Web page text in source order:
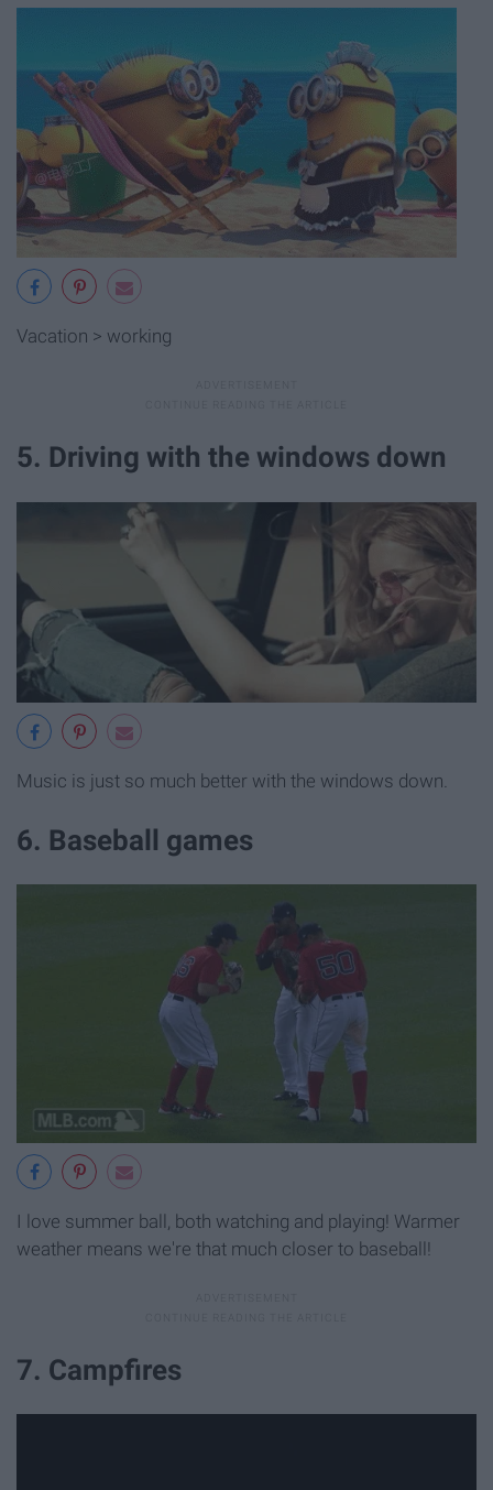
Vacation > working
5. Driving with the windows down
Music is just so much better with the windows down.
6. Baseball games
I love summer ball, both watching and playing! Warmer
weather means we're that much closer to baseball!
7. Campfires